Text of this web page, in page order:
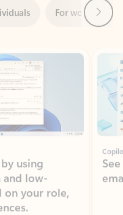
using
low-
your role,